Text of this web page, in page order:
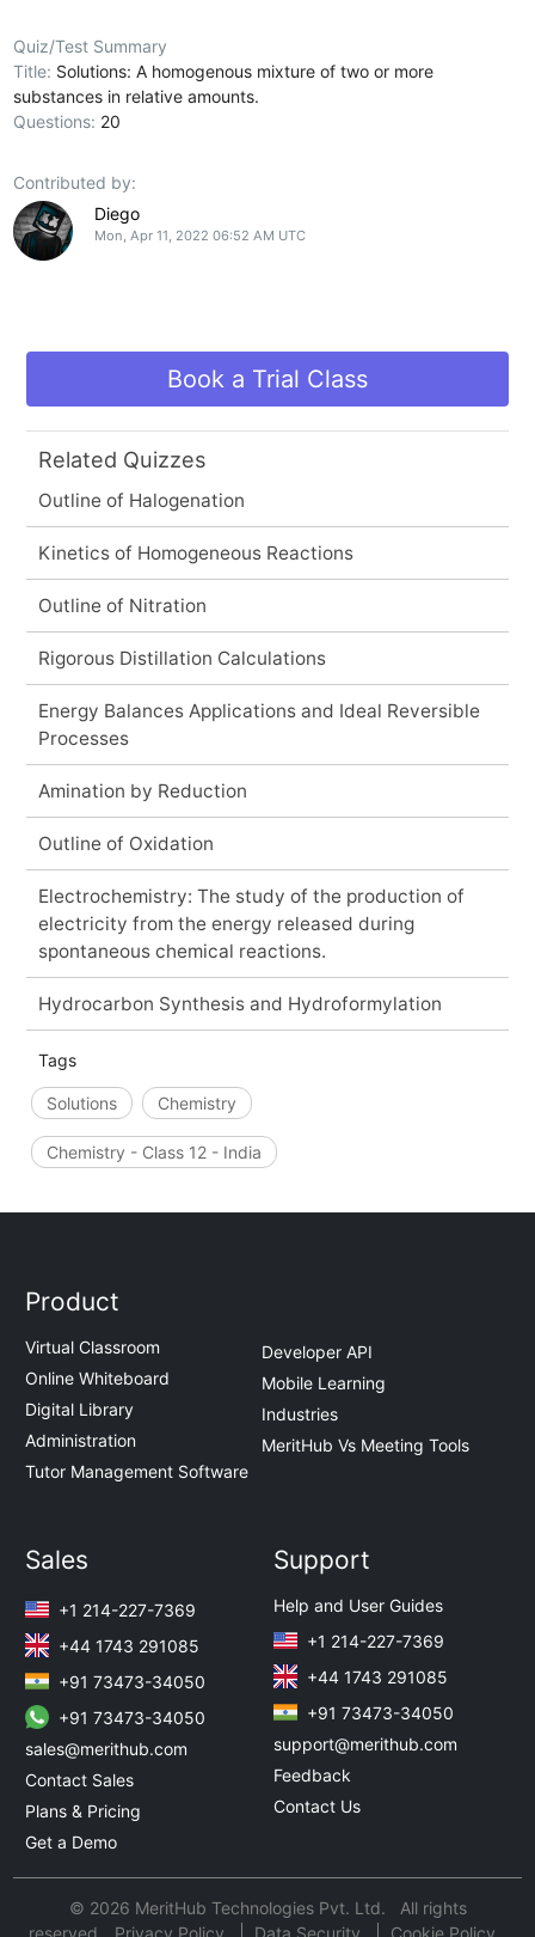
Quiz/Test Summary
Title: Solutions: A homogenous mixture of two or more
substances in relative amounts.
Questions: 20
Contributed by:
Diego
Mon, Apr 11, 2022 06:52 AM UTC
Book a Trial Class
Related Quizzes
Outline of Halogenation
Kinetics of Homogeneous Reactions
Outline of Nitration
Rigorous Distillation Calculations
Energy Balances Applications and Ideal Reversible
Processes
Amination by Reduction
Outline of Oxidation
Electrochemistry: The study of the production of
electricity from the energy released during
spontaneous chemical reactions.
Hydrocarbon Synthesis and Hydroformylation
Tags
Solutions Chemistry
Chemistry - Class 12 - India
Product
Virtual Classroom
Online Whiteboard
Digital Library
Administration
Tutor Management Software
Developer API
Mobile Learning
Industries
MeritHub Vs Meeting Tools
Sales
+1 214-227-7369
+44 1743 291085
+91 73473-34050
+91 73473-34050
sales@merithub.com
Contact Sales
Plans & Pricing
Get a Demo
Support
Help and User Guides
+1 214-227-7369
+44 1743 291085
+91 73473-34050
support@merithub.com
Feedback
Contact Us
© 2026 MeritHub Technologies Pvt. Ltd. All rights